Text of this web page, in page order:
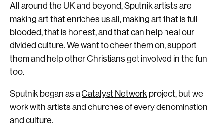
All around the UK and beyond, Sputnik artists are
making art that enriches us all, making art that is full
blooded, that is honest, and that can help heal our
divided culture. We want to cheer them on, support
them and help other Christians get involved in the fun
too.
Sputnik began as aCatalyst Network project, but we
work with artists and churches of every denomination
and culture.